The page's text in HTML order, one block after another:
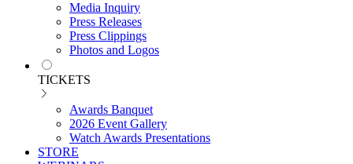
Media Inquiry
Press Releases
Press Clippings
Photos and Logos
TICKETS
Awards Banquet
2026 Event Gallery
Watch Awards Presentations
STORE